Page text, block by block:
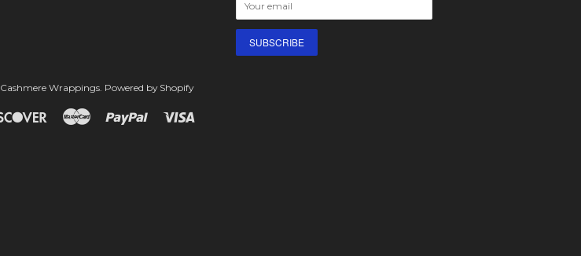
Cashmere Wrappings Powered by Shopify
Discover Master Paypal